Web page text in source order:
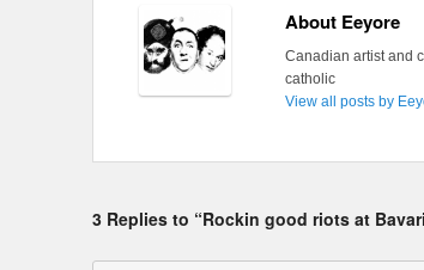
About Eeyore
Canadian artist and
catholic
View all posts by
3 Replies to “Rockin good riots at